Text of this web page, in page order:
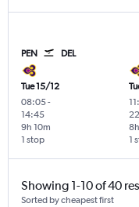
PEN DEL
Tue 15/12
08:05-
14:45
1 stop
9h 10m
1
Showing 1-10 of 40
Sorted by cheapest first